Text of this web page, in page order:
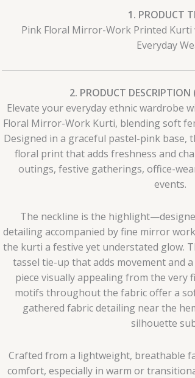
1. PRODUCT
Pink Floral Mirror-Work Printed
Everyday
2. PRODUCT
Elevate your everyday ethnic wardrobe
Floral Mirror-Work Kurti, blending soft
Designed in a graceful pastel-pink base,
floral print that adds freshness and
outings, festive gatherings, office-
events.
The neckline is the
detailing accompanied by fine mirror
the kurti a festive yet understated glow.
tassel tie-up that adds movement and
piece visually appealing from the very
motifs throughout the fabric offer a
gathered fabric detailing near the
silhouette
Crafted from a lightweight, breathable
comfort, especially in warm or